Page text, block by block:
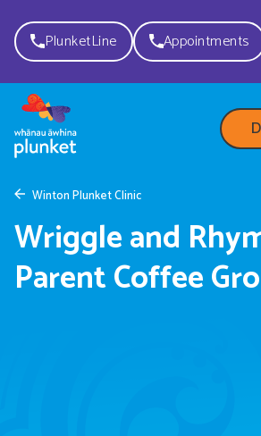
PlunketLine Appointments
Winton Plunket Clinic
Wriggle and
Parent Coffee